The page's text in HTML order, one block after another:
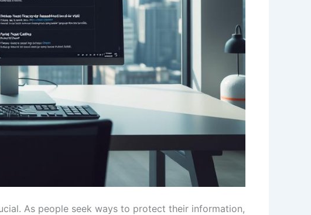
As people seek ways to protect their information,